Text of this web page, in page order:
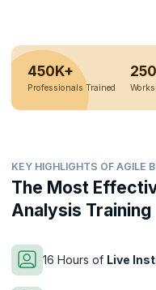
450K+
Professionals Trained
KEY HIGHLIGHTS OF AGILE
The Most
Analysis Training
16 Hours of Live